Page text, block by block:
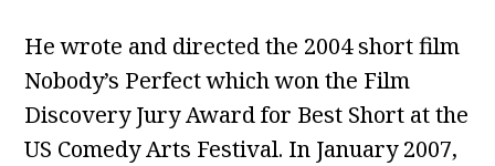
He wrote and directed the 2004 short film
Nobody’s Perfect which won the Film
Discovery Jury Award for Best Short at the
US Comedy Arts Festival. In January 2007,